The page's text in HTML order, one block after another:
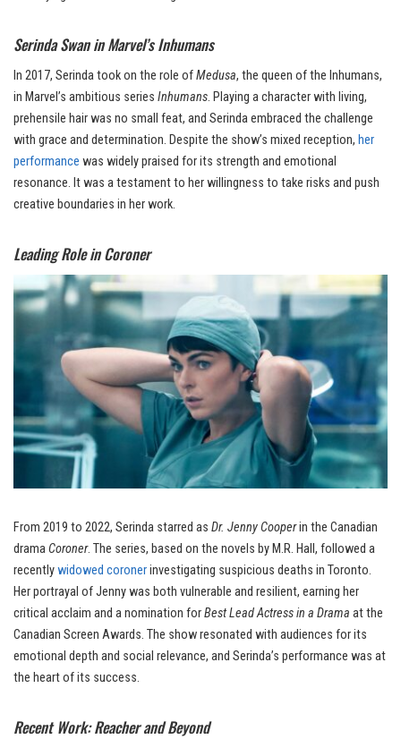
Serinda Swan in Marvel’s Inhumans
In 2017, Serinda took on the role ofMedusa, the queen of the Inhumans,
in Marvel’s ambitious series Inhumans. Playing a character with living,
prehensile hair was no small feat, and Serinda embraced the challenge
with grace and determination. Despite the show’s mixed reception, her
performance was widely praised for its strength and emotional
resonance. It was a testament to her willingness to take risks and push
creative boundaries in her work.
Leading Role in Coroner
From 2019 to 2022, Serinda starred as Dr. Jenny Cooperin the Canadian
dramaCoroner. The series, based on the novels by M.R. Hall, followed a
recentlywidowed coronerinvestigating suspicious deaths in Toronto.
Her portrayal of Jenny was both vulnerable and resilient, earning her
critical acclaim and a nomination forBest Lead Actress in a Drama at the
Canadian Screen Awards. The show resonated with audiences for its
emotional depth and social relevance, and Serinda’s performance was at
the heart of its success.
Recent Work: Reacher and Beyond